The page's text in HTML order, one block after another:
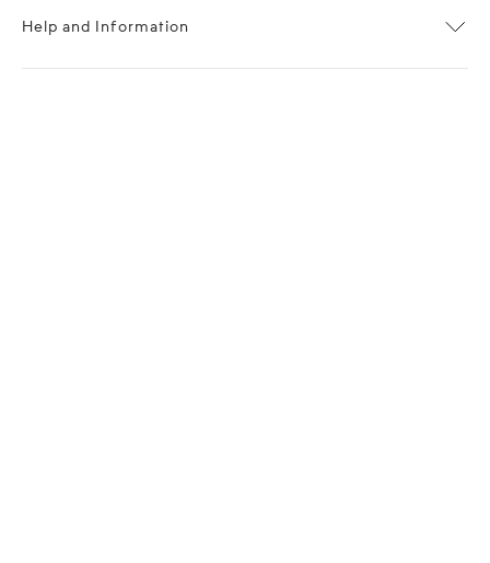
Help and Information